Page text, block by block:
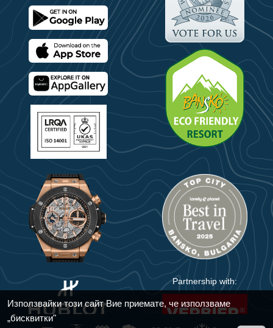
Partnership with:
Използвайки този сайт Вие приемате, че използваме
„бисквитки"